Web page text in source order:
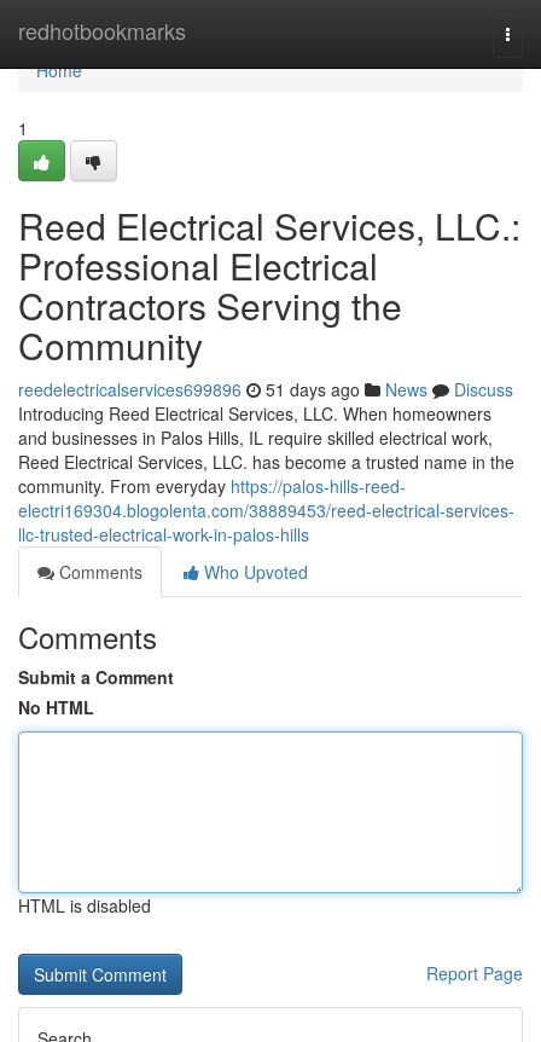
redhotbookmarks
Home
Home
1
Reed Electrical Services, LLC.:
Professional Electrical
Contractors Serving the
Community
reedelectricalservices699896 51 days ago News
Discuss
Introducing Reed Electrical Services, LLC. When homeowners
and businesses in Palos Hills, IL require skilled electrical work,
Reed Electrical Services, LLC. has become a trusted name in the
community. From everyday https://palos-hills-reed-
electri169304.blogolenta.com/38889453/reed-electrical-services-
llc-trusted-electrical-work-in-palos-hills
Comments
Who Upvoted
Comments
Submit a Comment
No HTML
HTML is disabled
Report Page